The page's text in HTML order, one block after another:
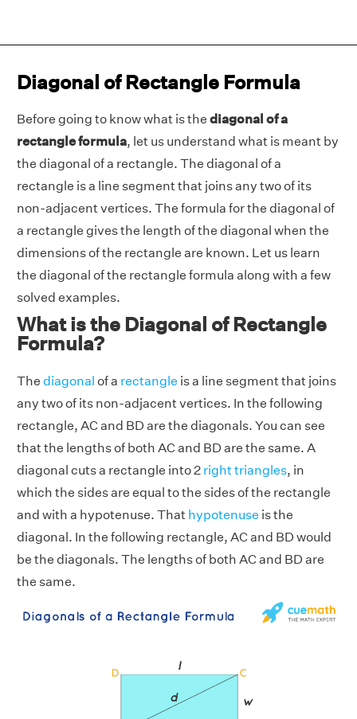
Diagonal of Rectangle Formula
Before going to know what is the diagonal of a
rectangle formula, let us understand what is meant by
the diagonal of a rectangle. The diagonal of a
rectangle is a line segment that joins any two of its
non-adjacent vertices. The formula for the diagonal of
a rectangle gives the length of the diagonal when the
dimensions of the rectangle are known. Let us learn
the diagonal of the rectangle formula along with a few
solved examples.
What is the Diagonal of Rectangle
Formula?
The diagonal of a rectangle is a line segment that joins
any two of its non-adjacent vertices. In the following
rectangle, AC and BD are the diagonals. You can see
that the lengths of both AC and BD are the same. A
diagonal cuts a rectangle into 2 right triangles, in
which the sides are equal to the sides of the rectangle
and with a hypotenuse. That hypotenuse is the
diagonal. In the following rectangle, AC and BD would
be the diagonals. The lengths of both AC and BD are
the same.